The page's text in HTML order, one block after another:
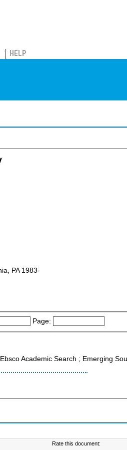
HELP
PA 1983-
Page:
Academic Search ; Emerging
Rate this document: